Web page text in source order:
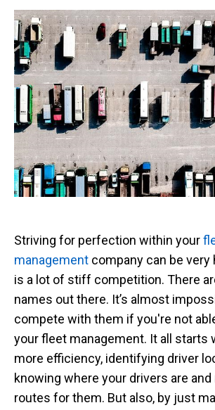
Striving for perfection within your
management company can be very
is a lot of stiff competition. There
names out there. It’s almost
compete with them if you're not
your fleet management. It all starts
more efficiency, identifying driver
knowing where your drivers are
routes for them. But also, by just